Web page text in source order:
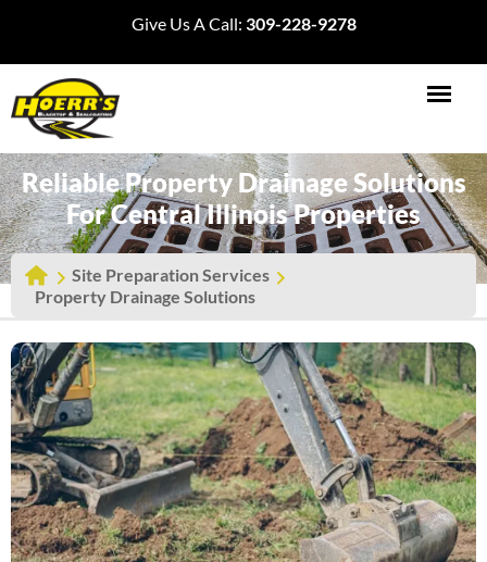
Give Us A Call: 309-228-9278
Reliable Property Drainage Solutions
For Central Illinois Properties
Site Preparation Services
Property Drainage Solutions